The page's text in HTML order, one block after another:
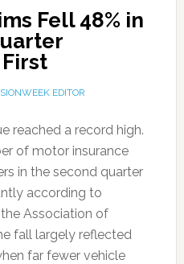
Fell 48% in
EDITOR
reached a record high.
of motor insurance
in the second quarter
according to
Association of
fall largely reflected
far fewer vehicle